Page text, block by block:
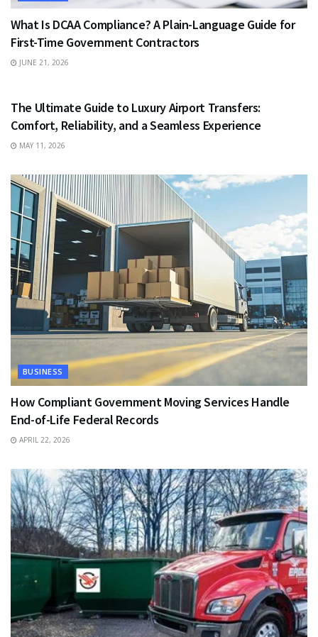
What Is DCAA Compliance? A Plain-Language Guide for
First-Time Government Contractors
JUNE 21, 2026
The Ultimate Guide to Luxury Airport Transfers:
Comfort, Reliability, and a Seamless Experience
MAY 11, 2026
BUSINESS
How Compliant Government Moving Services Handle
End-of-Life Federal Records
APRIL 22, 2026